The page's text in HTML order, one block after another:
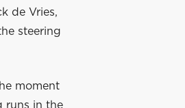
de Vries,
steering
moment
runs in the